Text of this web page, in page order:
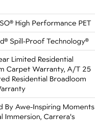
High Performance PET
Spill-Proof Technology®
Limited Residential
Carpet Warranty, A/T 25
Residential Broadloom
By Awe-Inspiring Moments
Immersion, Carrera's